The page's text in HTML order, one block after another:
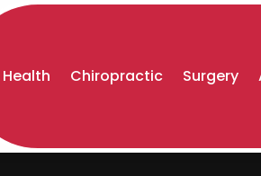
Health Chiropractic Surgery